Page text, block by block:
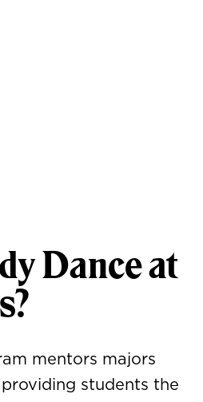
Dance at
mentors majors
students the